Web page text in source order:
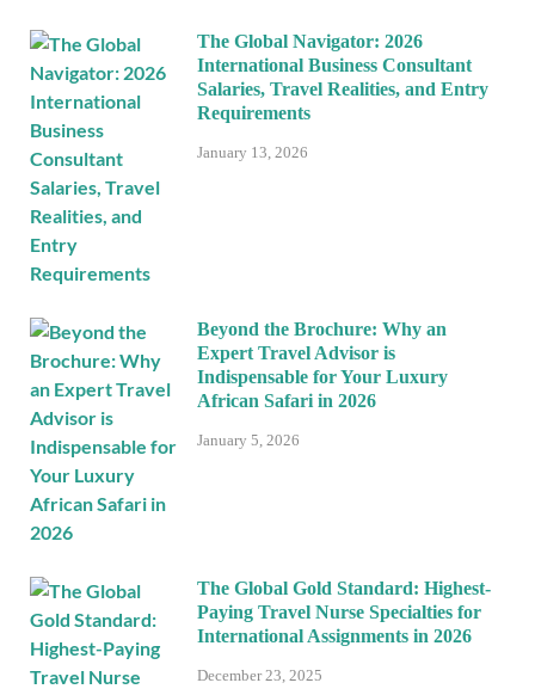
The Global Navigator: 2026
International Business Consultant
Salaries, Travel Realities, and Entry
Requirements
January 13, 2026
Beyond the Brochure: Why an
Expert Travel Advisor is
Indispensable for Your Luxury
African Safari in 2026
January 5, 2026
The Global Gold Standard: Highest-
Paying Travel Nurse Specialties for
International Assignments in 2026
December 23, 2025